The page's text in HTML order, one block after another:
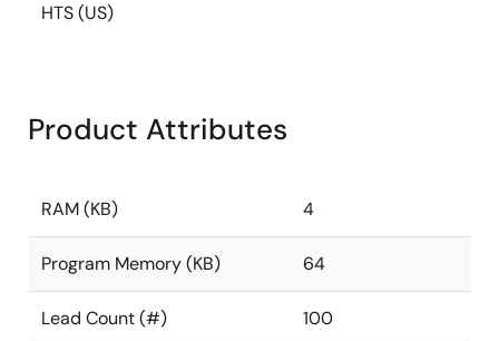
HTS (US)
Product Attributes
RAM (KB) 4
Program Memory (KB) 64
Lead Count (#) 100